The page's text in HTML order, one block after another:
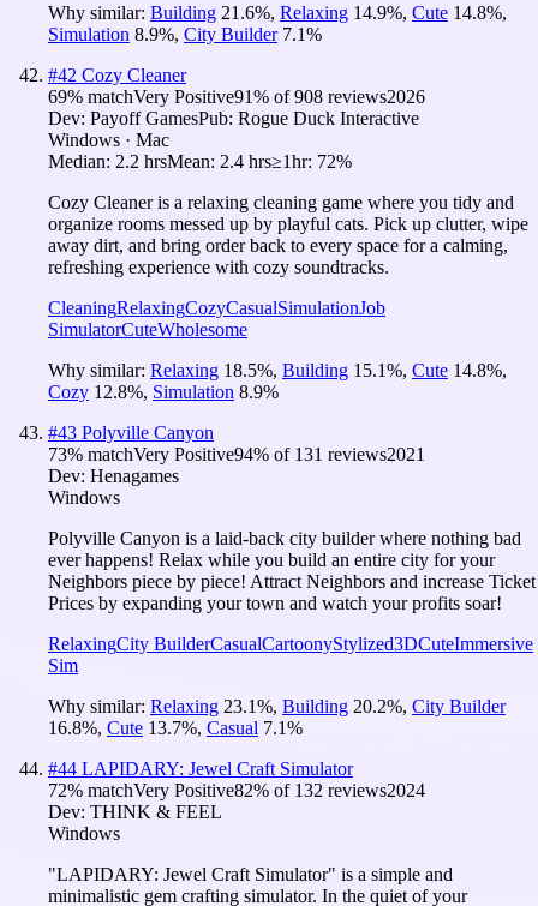
Why similar: Building 21.6%, Relaxing 14.9%, Cute 14.8%,
Simulation 8.9%, City Builder 7.1%
#42 Cozy Cleaner
69% matchVery Positive91% of908 reviews2026
Dev: Payoff GamesPub: Rogue Duck Interactive
Windows · Mac
Median: 2.2 hrsMean: 2.4 hrs≥1hr: 72%
Cozy Cleaner is a relaxing cleaning game where you tidy and
organize rooms messed up by playful cats. Pick up clutter, wipe
away dirt, and bring order back to every space for a calming,
refreshing experience with cozy soundtracks.
CleaningRelaxingCozyCasualSimulationJob
SimulatorCuteWholesome
Why similar: Relaxing 18.5%, Building 15.1%, Cute 14.8%,
Cozy 12.8%, Simulation 8.9%
#43 Polyville Canyon
73% matchVery Positive94% of 131 reviews2021
Dev: Henagames
Windows
Polyville Canyon is a laid-back city builder where nothing bad
ever happens! Relax while you build an entire city for your
Neighbors piece by piece! Attract Neighbors and increase Ticket
Prices by expanding your town and watch your profits soar!
RelaxingCity BuilderCasualCartoonyStylized3DCuteImmersive
Sim
Why similar: Relaxing 23.1%, Building 20.2%, City Builder
16.8%, Cute 13.7%, Casual 7.1%
#44 LAPIDARY: Jewel Craft Simulator
72% matchVery Positive82% of 132 reviews2024
Dev: THINK & FEEL
Windows
"LAPIDARY: Jewel Craft Simulator" is a simple and
minimalistic gem crafting simulator. In the quiet of your